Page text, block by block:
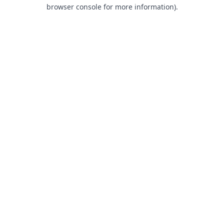
browser console for more information).